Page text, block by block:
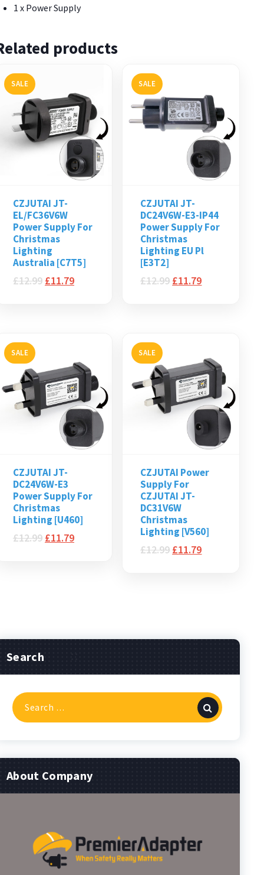
1 x Power Supply
products
SALE
CZJUTAI JT-
EL/FC36V6W
Power Supply For
Christmas
Lighting
Australia [C7T5]
£12.99 £11.79
SALE
CZJUTAI JT-
DC24V6W-E3-IP44
Power Supply For
Christmas
Lighting EU Pl
[E3T2]
£12.99 £11.79
SALE
CZJUTAI JT-
DC24V6W-E3
Power Supply For
Christmas
Lighting [U460]
£12.99 £11.79
SALE
CZJUTAI Power
Supply For
CZJUTAI JT-
DC31V6W
Christmas
Lighting [V560]
£12.99 £11.79
Search
Search
for:
About Company